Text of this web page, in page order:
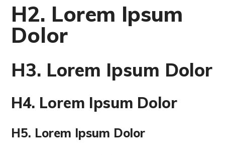
H2. Lorem Ipsum
Dolor
H3. Lorem Ipsum Dolor
H4. Lorem Ipsum Dolor
H5. Lorem Ipsum Dolor